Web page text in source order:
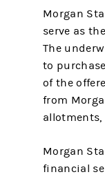
Morgan
serve as
The
to
of the
from
allotments,
Morgan
financial